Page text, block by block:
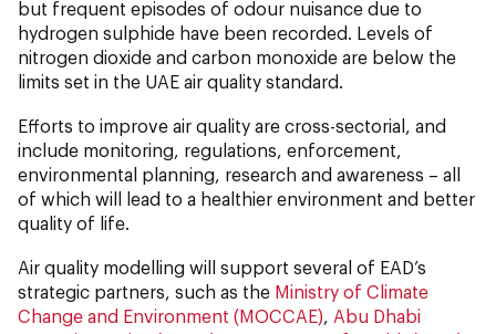
but frequent episodes of odour nuisance due to
hydrogen sulphide have been recorded. Levels of
nitrogen dioxide and carbon monoxide are below the
limits set in the UAE air quality standard.
Efforts to improve air quality are cross-sectorial, and
include monitoring, regulations, enforcement,
environmental planning, research and awareness – all
of which will lead to a healthier environment and better
quality of life.
Air quality modelling will support several of EAD’s
strategic partners, such as the Ministry of Climate
Change and Environment (MOCCAE) Abu Dhabi